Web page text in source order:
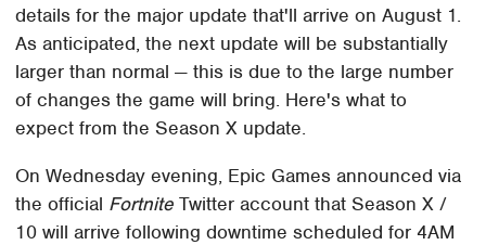
details for the major update that'll arrive on August 1.
As anticipated, the next update will be substantially
larger than normal — this is due to the large number
of changes the game will bring. Here's what to
expect from the Season X update.
On Wednesday evening, Epic Games announced via
the official Fortnite Twitter account that Season X /
10 will arrive following downtime scheduled for 4AM